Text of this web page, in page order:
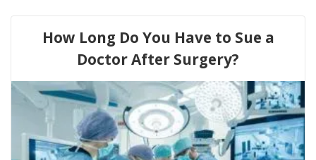
How Long Do You Have to Sue a
Doctor After Surgery?